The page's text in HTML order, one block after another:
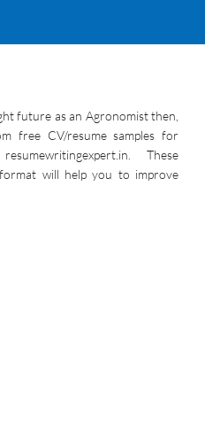
future as an Agronomist then,
free CV/resume samples for
These
will help you to improve